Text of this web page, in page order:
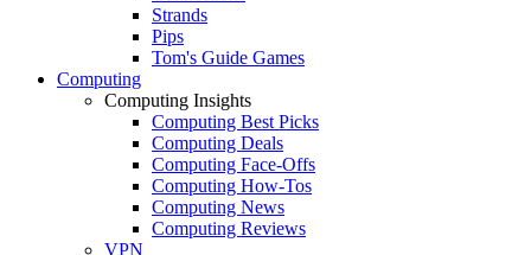
Strands
Pips
Tom's Guide Games
Computing
Computing Insights
Computing Best Picks
Computing Deals
Computing Face-Offs
Computing How-Tos
Computing News
Computing Reviews
VPN